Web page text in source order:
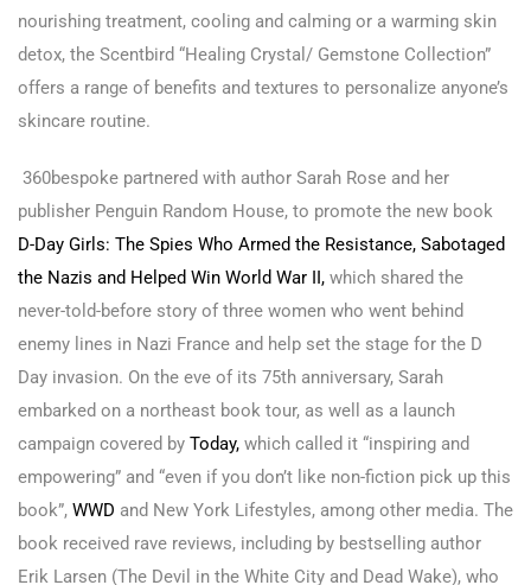
nourishing treatment, cooling and calming or a warming skin
detox, the Scentbird “Healing Crystal/ Gemstone Collection”
offers a range of benefits and textures to personalize anyone’s
skincare routine.
360bespoke partnered with author Sarah Rose and her
publisher Penguin Random House, to promote the new book
D-Day Girls: The Spies Who Armed the Resistance, Sabotaged
the Nazis and Helped Win World War II, which shared the
never-told-before story of three women who went behind
enemy lines in Nazi France and help set the stage for the D
Day invasion. On the eve of its 75th anniversary, Sarah
embarked on a northeast book tour, as well as a launch
campaign covered by Today, which called it “inspiring and
empowering” and “even if you don’t like non-fiction pick up this
book”, WWD and New York Lifestyles, among other media. The
book received rave reviews, including by bestselling author
Erik Larsen (The Devil in the White City and Dead Wake), who